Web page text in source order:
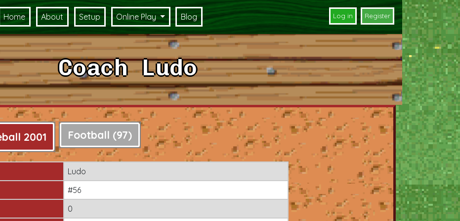
Home About Setup Online Play Blog Log in Register
Coach Ludo
2001 Football (97)
Ludo
#56
0